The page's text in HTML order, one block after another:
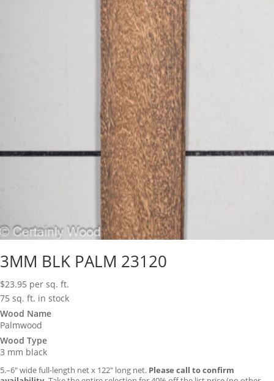
3MM BLK PALM 23120
$23.95 per sq. ft.
75 sq. ft. in stock
Wood Name
Palmwood
Wood Type
3 mm black
5.–6″ wide full-length net x 122″ long net. Please call to confirm